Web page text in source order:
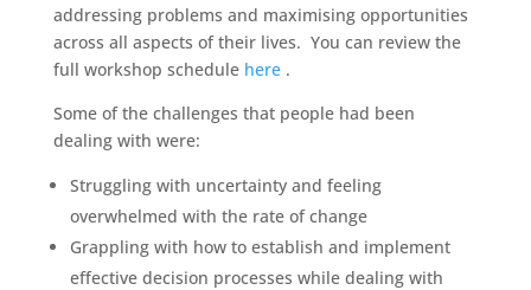
addressing problems and maximising opportunities
across all aspects of their lives. You can review the
full workshop schedule here.
Some of the challenges that people had been
dealing with were:
Struggling with uncertainty and feeling
overwhelmed with the rate of change
Grappling with how to establish and implement
effective decision processes while dealing with